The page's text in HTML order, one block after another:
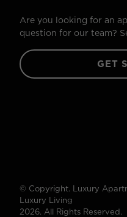
Are you looking for an
question for our team?
GET
© Copyright. Luxury
Luxury Living
2026. All Rights Reserved.